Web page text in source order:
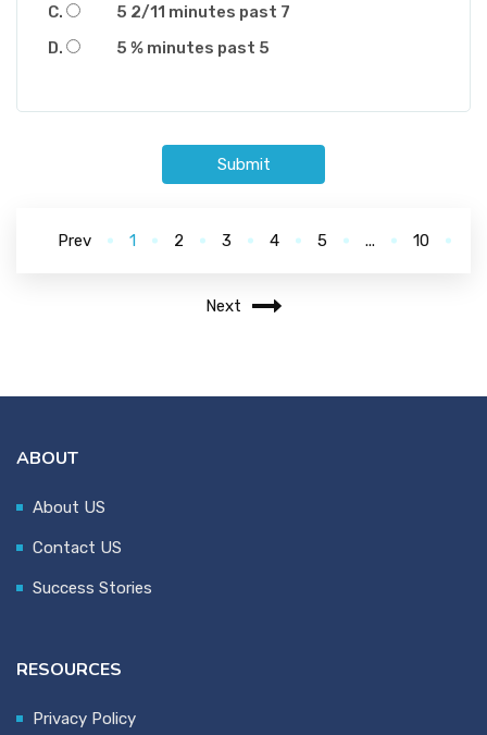
5 2/11 minutes past 7
5 % minutes past 5
Submit
Prev 1 2 3 4 5 ... 10
Next
ABOUT
About US
Contact US
Success Stories
RESOURCES
Privacy Policy